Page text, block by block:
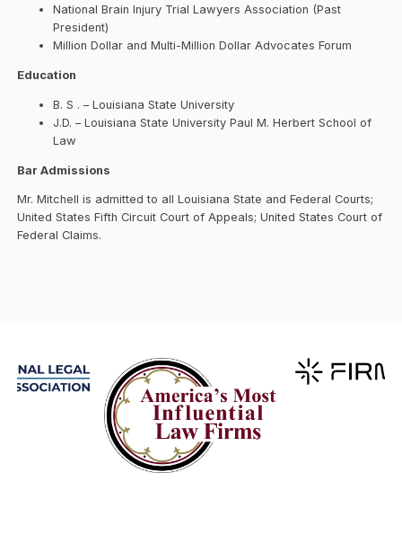
National Brain Injury Trial Lawyers Association (Past
President)
Million Dollar and Multi-Million Dollar Advocates Forum
Education
B. S . – Louisiana State University
J.D. – Louisiana State University Paul M. Herbert School of
Law
Bar Admissions
Mr. Mitchell is admitted to all Louisiana State and Federal Courts;
United States Fifth Circuit Court of Appeals; United States Court of
Federal Claims.